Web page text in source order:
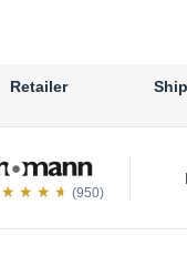
Retailer
(950)